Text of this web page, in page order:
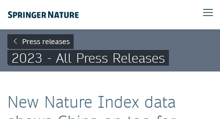
Press releases
2023 - All Press Releases
New Nature Index data